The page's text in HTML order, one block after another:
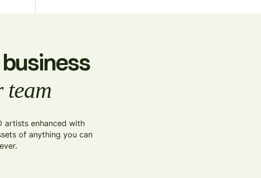
artists enhanced with
of anything you can